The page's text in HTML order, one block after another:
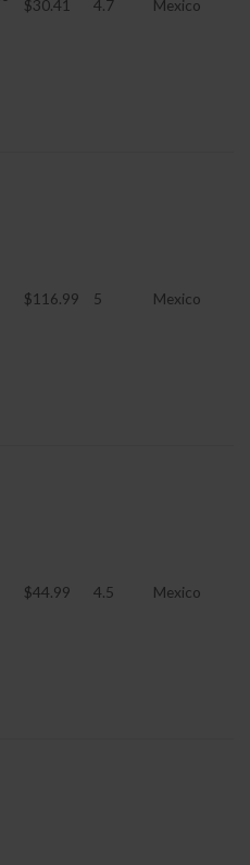
$30.41 4.7 Mexico
$116.99 5 Mexico
$44.99 4.5 Mexico